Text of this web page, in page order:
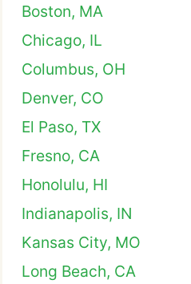
Boston, MA
Chicago, IL
Columbus, OH
Denver, CO
El Paso, TX
Fresno, CA
Honolulu, HI
Indianapolis, IN
Kansas City, MO
Long Beach, CA